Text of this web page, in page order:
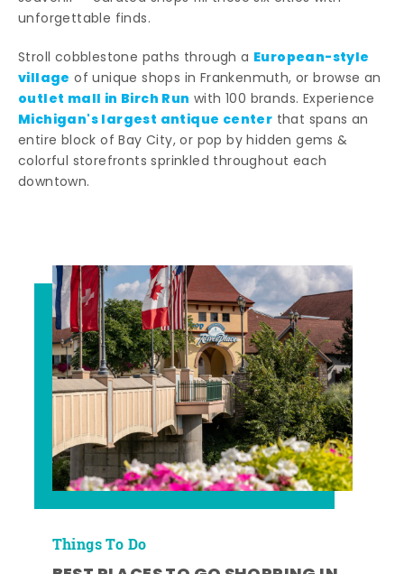
unforgettable finds.
Stroll cobblestone paths through a European-style
village of unique shops in Frankenmuth, or browse an
outlet mall in Birch Run with 100 brands. Experience
Michigan's largest antique center that spans an
entire block of Bay City, or pop by hidden gems &
colorful storefronts sprinkled throughout each
downtown.
Things To Do